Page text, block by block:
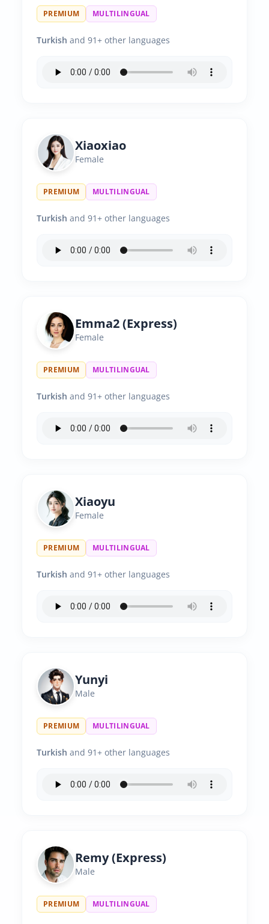
PREMIUM MULTILINGUAL
Turkish and 91+ other languages
Xiaoxiao
Female
PREMIUM MULTILINGUAL
Turkish and 91+ other languages
Emma2 (Express)
Female
PREMIUM MULTILINGUAL
Turkish and 91+ other languages
Xiaoyu
Female
PREMIUM MULTILINGUAL
Turkish and 91+ other languages
Yunyi
Male
PREMIUM MULTILINGUAL
Turkish and 91+ other languages
Remy (Express)
Male
PREMIUM MULTILINGUAL